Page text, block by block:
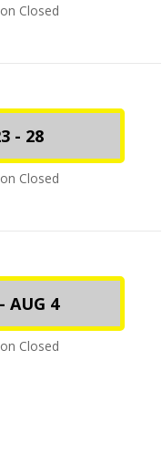
Closed
- 28
Closed
AUG 4
Closed